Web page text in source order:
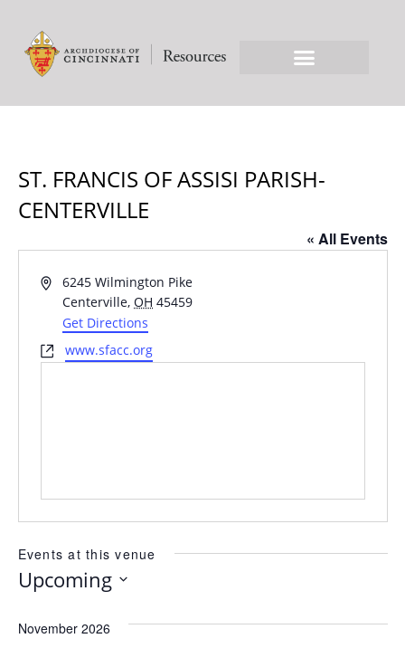
ST. FRANCIS OF ASSISI PARISH-
CENTERVILLE
« All Events
Address
6245 Wilmington Pike
Centerville, OH 45459
Get Directions
Websitewww.sfacc.org
Events at this venue
Upcoming
date.
November 2026